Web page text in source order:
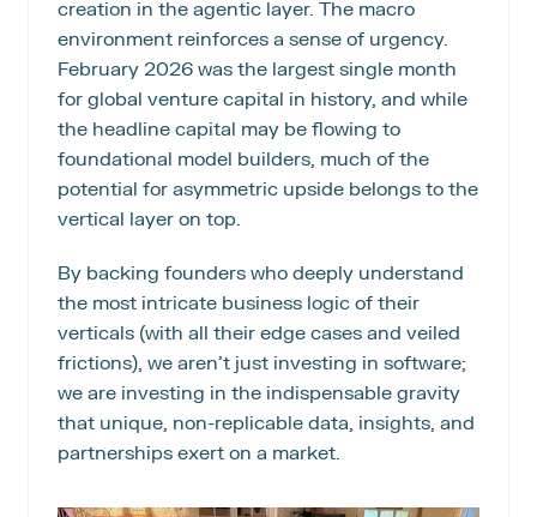
creation in the agentic layer. The macro
environment reinforces a sense of urgency.
February 2026 was the largest single month
for global venture capital in history, and while
the headline capital may be flowing to
foundational model builders, much of the
potential for asymmetric upside belongs to the
vertical layer on top.
By backing founders who deeply understand
the most intricate business logic of their
verticals (with all their edge cases and veiled
frictions), we aren’t just investing in software;
we are investing in the indispensable gravity
that unique, non-replicable data, insights, and
partnerships exert on a market.